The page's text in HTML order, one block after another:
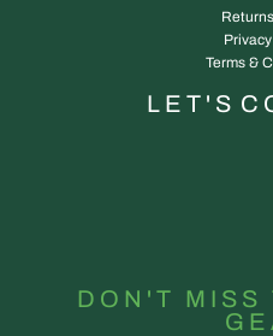
Terms &
L E T ' S C
DON'T MISS